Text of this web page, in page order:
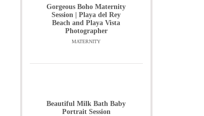
Gorgeous Boho Maternity
Session | Playa del Rey
Beach and Playa Vista
Photographer
MATERNITY
Beautiful Milk Bath Baby
Portrait Session